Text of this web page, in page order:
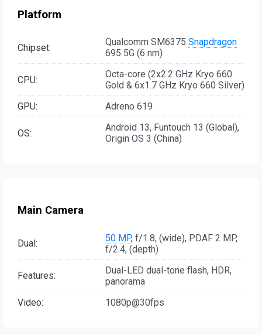
Platform
Chipset: Qualcomm SM6375 Snapdragon
695 5G (6 nm)
CPU:
Octa-core (2x2.2 GHz Kryo 660
Gold & 6x1.7 GHz Kryo 660 Silver)
GPU:
Adreno 619
OS:
Android 13, Funtouch 13 (Global),
Origin OS 3 (China)
Main Camera
Dual: 50 MP, f/1.8, (wide), PDAF 2 MP,
f/2.4, (depth)
Features:
Dual-LED dual-tone flash, HDR,
panorama
Video:
1080p@30fps